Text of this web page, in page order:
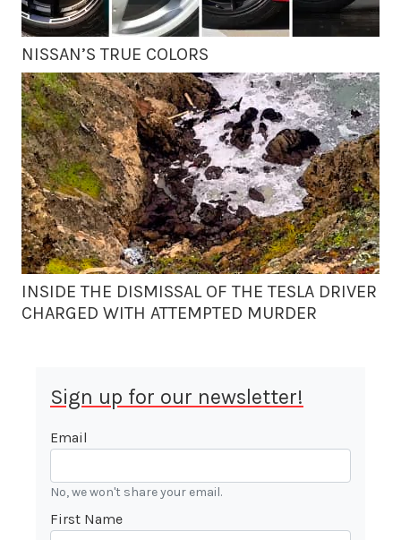
NISSAN’S TRUE COLORS
INSIDE THE DISMISSAL OF THE TESLA DRIVER
CHARGED WITH ATTEMPTED MURDER
Sign up for our newsletter!
Email
No, we won't share your email.
First Name